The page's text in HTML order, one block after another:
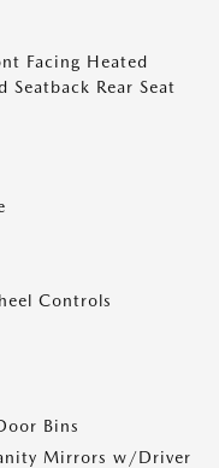
Facing Heated
Seatback Rear Seat
Controls
Bins
Mirrors w/Driver